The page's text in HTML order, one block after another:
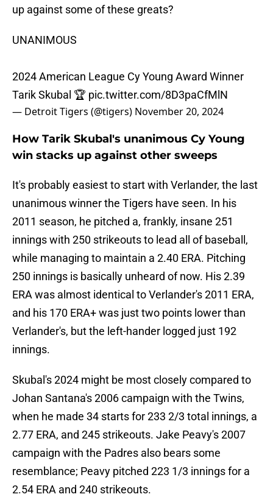
up against some of these greats?
UNANIMOUS
2024 American League Cy Young Award Winner
Tarik Skubal 🏆 pic.twitter.com/8D3paCfMlN
— Detroit Tigers (@tigers) November 20, 2024
How Tarik Skubal's unanimous Cy Young
win stacks up against other sweeps
It's probably easiest to start with Verlander, the last
unanimous winner the Tigers have seen. In his
2011 season, he pitched a, frankly, insane 251
innings with 250 strikeouts to lead all of baseball,
while managing to maintain a 2.40 ERA. Pitching
250 innings is basically unheard of now. His 2.39
ERA was almost identical to Verlander's 2011 ERA,
and his 170 ERA+ was just two points lower than
Verlander's, but the left-hander logged just 192
innings.
Skubal's 2024 might be most closely compared to
Johan Santana's 2006 campaign with the Twins,
when he made 34 starts for 233 2/3 total innings, a
2.77 ERA, and 245 strikeouts. Jake Peavy's 2007
campaign with the Padres also bears some
resemblance; Peavy pitched 223 1/3 innings for a
2.54 ERA and 240 strikeouts.